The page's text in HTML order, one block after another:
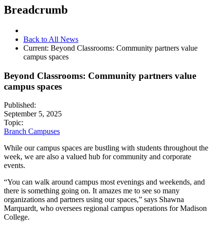
Breadcrumb
Back to All News
Current: Beyond Classrooms: Community partners value
campus spaces
Beyond Classrooms: Community partners value
campus spaces
Published:
September 5, 2025
Topic:
Branch Campuses
While our campus spaces are bustling with students throughout the
week, we are also a valued hub for community and corporate
events.
“You can walk around campus most evenings and weekends, and
there is something going on. It amazes me to see so many
organizations and partners using our spaces,” says Shawna
Marquardt, who oversees regional campus operations for Madison
College.